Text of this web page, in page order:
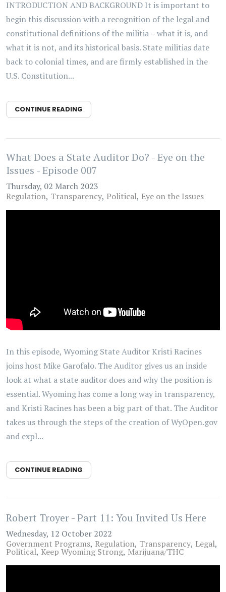
INTRODUCTION AND BACKGROUND It is important to
begin this discussion with a recognition of the legal and
constitutional definitions of the militia – what it is, and
what it is not, and its historical basis. State militias date
back to colonial times, and are firmly established in the
U.S. Constitution...
CONTINUE READING
What Does a State Auditor Do? - Eye on the
Issues - Episode 007
Thursday, 02 March 2023
Regulation Transparency Political Eye on the Issues
In this episode, Wyoming State Auditor Kristi Racines
joins host Mike Garofalo. The Auditor gives us an inside
look at what a state auditor does and why the position is
essential. Wyoming has come a long way in transparency,
and Kristi Racines has been a big part of that. The Auditor
takes us through the steps of the creation of WyOpen.gov
and expl...
CONTINUE READING
Robert Troyer - Part 11: You Invited Us Here
Wednesday, 12 October 2022
Government Programs Regulation Transparency Legal
Political Keep Wyoming Strong Marijuana/THC